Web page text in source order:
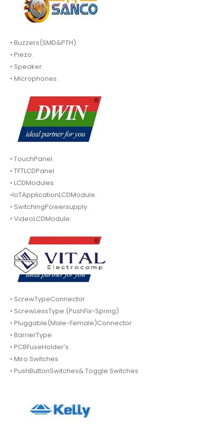
• Buzzers(SMD&PTH).
• Piezo.
• Speaker
• Microphones.
• TouchPanel.
• TFTLCDPanel.
• LCDModules.
•IoTApplicationLCDModule.
• SwitchingPowersupply.
• VideoLCDModule.
• ScrewTypeConnector
• ScrewLessType (PushFix-Spring)
• Pluggable(Male-Female)Connector
• BarrierType
• PCBFuseHolder’s.
• Miro Switches
• PushButtonSwitches& Toggle Switches